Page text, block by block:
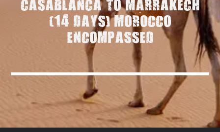
CASABLANCA TO MARRAKECH
(14 DAYS) MOROCCO
ENCOMPASSED